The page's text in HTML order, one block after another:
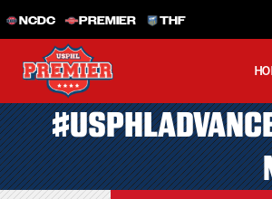
NCDC PREMIER THF